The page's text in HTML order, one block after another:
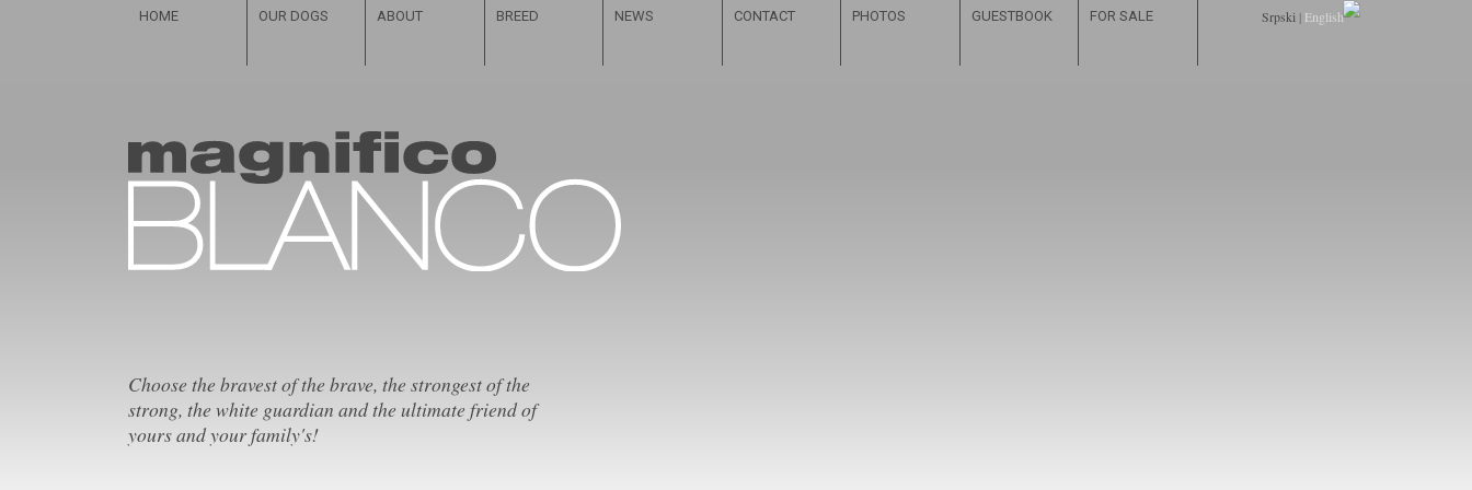
HOME OUR DOGS ABOUT BREED NEWS CONTACT PHOTOS GUESTBOOK FOR SALE Srpski | English
Choose the bravest of the brave, the strongest of the
strong, the white guardian and the ultimate friend of
yours and your family's!